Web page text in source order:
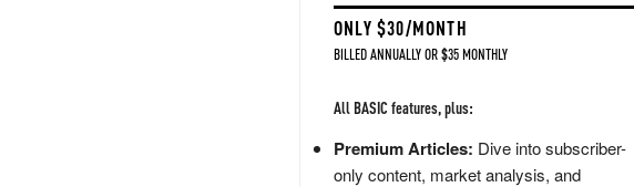
ONLY $30/MONTH
BILLED ANNUALLY OR $35 MONTHLY
All BASIC features, plus:
Premium Articles: Dive into subscriber-
only content, market analysis, and